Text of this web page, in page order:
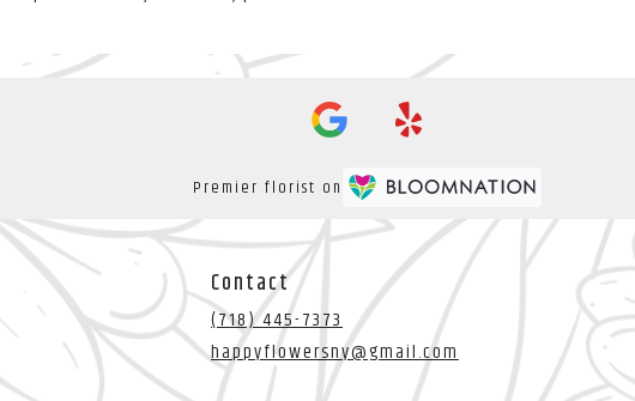
Premier florist on
Contact
(718) 445-7373
happyflowersny@gmail.com